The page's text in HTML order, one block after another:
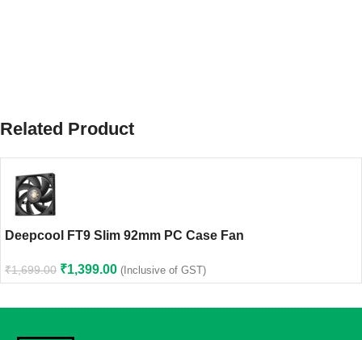
Related Product
Deepcool FT9 Slim 92mm PC Case Fan
₹1,699.00 ₹1,399.00 (Inclusive of GST)